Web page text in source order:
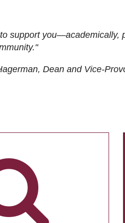
support you—academically,
Dean and Vice-